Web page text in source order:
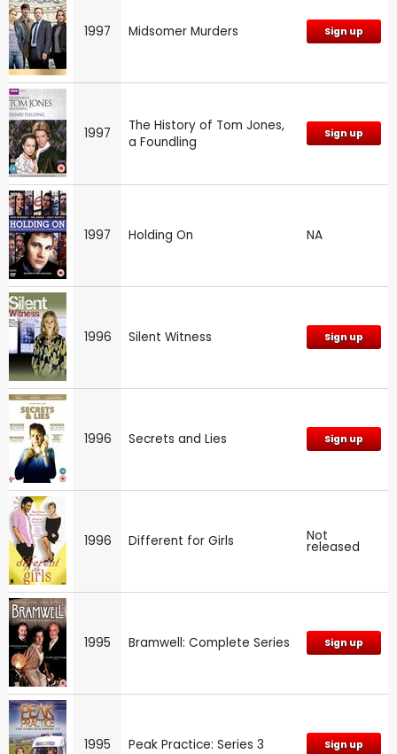
1997 Midsomer Murders Sign up
1997
The History of Tom Jones,
a Foundling
Sign up
1997 Holding On NA
1996 Silent Witness Sign up
1996 Secrets and Lies Sign up
1996 Different for Girls Not
released
1995 Bramwell: Complete Series Sign up
1995 Peak Practice: Series 3 Sign up